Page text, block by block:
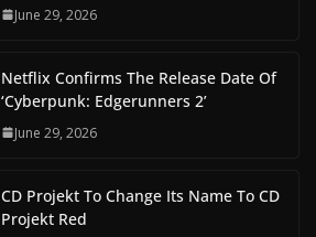
June 29, 2026
Netflix Confirms The Release Date Of
‘Cyberpunk: Edgerunners 2’
June 29, 2026
CD Projekt To Change Its Name To CD
Projekt Red